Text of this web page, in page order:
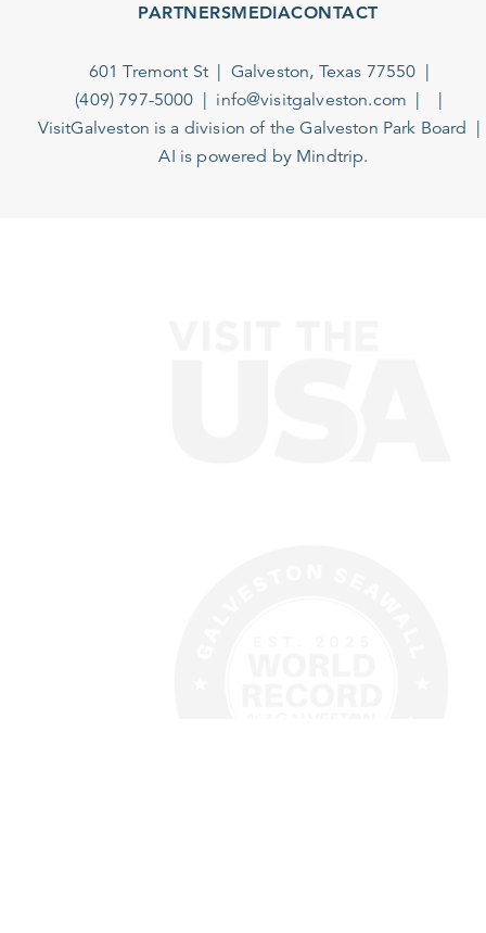
PARTNERSMEDIACONTACT
601 Tremont St
Galveston, Texas 77550
(409) 797-5000
info@visitgalveston.com
VisitGalveston is a division of theGalveston Park Board
AI is powered by Mindtrip.